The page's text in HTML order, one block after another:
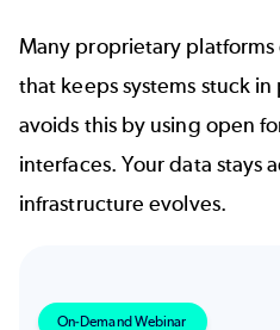
Many proprietary
that keeps systems stuck
avoids this by using open
interfaces. Your data stays
infrastructure evolves.
On-Demand Webinar